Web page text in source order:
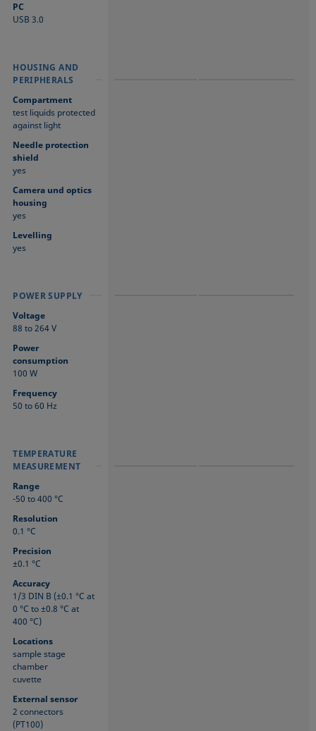
PC
USB 3.0
HOUSING AND
PERIPHERALS
Compartment
test liquids protected
against light
Needle protection
shield
yes
Camera und optics
housing
yes
Levelling
yes
POWER SUPPLY
Voltage
88 to 264 V
Power
consumption
100 W
Frequency
50 to 60 Hz
TEMPERATURE
MEASUREMENT
Range
-50 to 400 °C
Resolution
0.1 °C
Precision
±0.1 °C
Accuracy
1/3 DIN B (±0.1 °C at
0 °C to ±0.8 °C at
400 °C)
Locations
sample stage
chamber
cuvette
External sensor
2 connectors
(PT100)